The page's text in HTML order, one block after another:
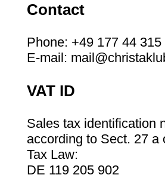
Contact
Phone: +49 177 44 315
E-mail:
VAT ID
Sales tax identification
according to Sect. 27 a
Tax Law:
DE 119 205 902